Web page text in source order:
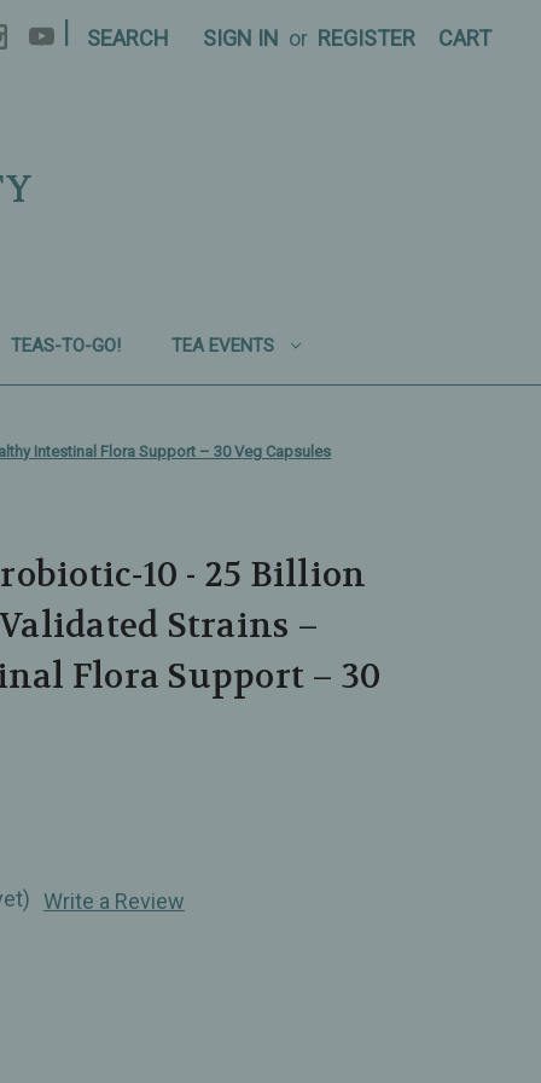
SEARCH SIGN IN or REGISTER CART
TEAS-TO-GO! TEA EVENTS
Intestinal Flora Support – 30 Veg Capsules
- 25 Billion
Strains –
Flora Support – 30
Write a Review